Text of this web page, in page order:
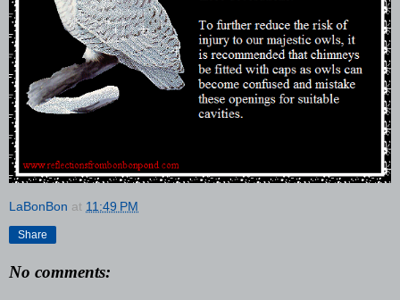
LaBonBon at 11:49 PM
Share
No comments: